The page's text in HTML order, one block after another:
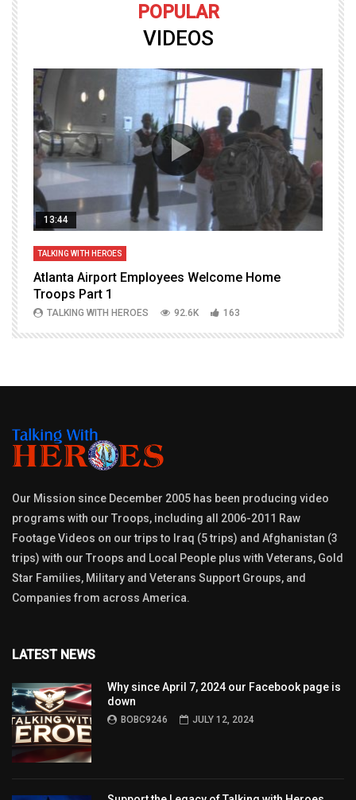
POPULAR
VIDEOS
13:44
TALKING WITH HEROES
Atlanta Airport Employees Welcome Home
Troops Part 1
TALKING WITH HEROES 92.6K 163
Our Mission since December 2005 has been producing video
programs with our Troops, including all 2006-2011 Raw
Footage Videos on our trips to Iraq (5 trips) and Afghanistan (3
trips) with our Troops and Local People plus with Veterans, Gold
Star Families, Military and Veterans Support Groups, and
Companies from across America.
LATEST NEWS
Why since April 7, 2024 our Facebook page is
down
BOBC9246 JULY 12, 2024